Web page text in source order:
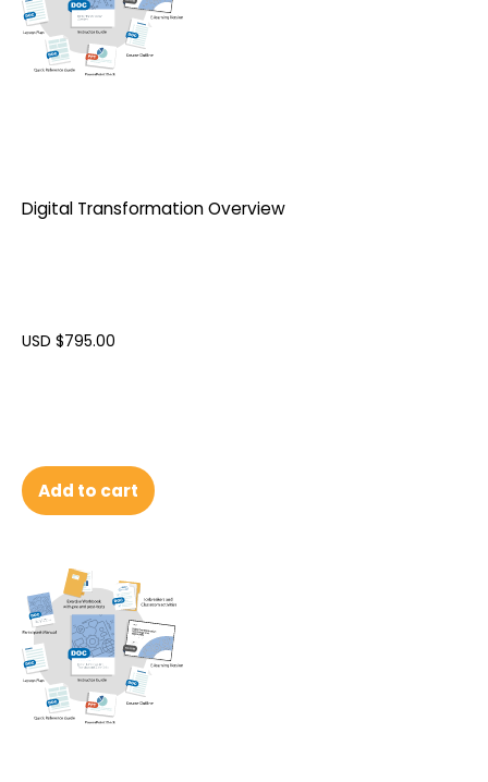
Digital Transformation Overview
USD $795.00
Add to cart